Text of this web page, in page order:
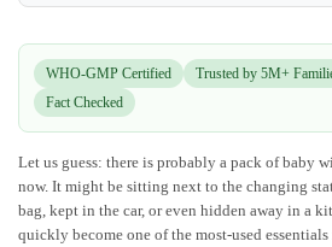
WHO-GMP Certified Trusted by 5M+
Fact Checked
Let us guess: there is probably a pack of baby
now. It might be sitting next to the changing
bag, kept in the car, or even hidden away in a
quickly become one of the most-used